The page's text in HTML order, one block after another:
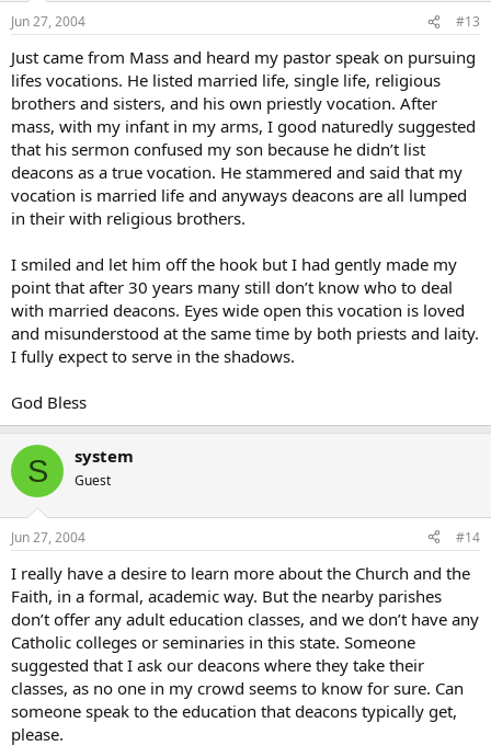
Jun 27, 2004 #13
Just came from Mass and heard my pastor speak on pursuing
lifes vocations. He listed married life, single life, religious
brothers and sisters, and his own priestly vocation. After
mass, with my infant in my arms, I good naturedly suggested
that his sermon confused my son because he didn’t list
deacons as a true vocation. He stammered and said that my
vocation is married life and anyways deacons are all lumped
in their with religious brothers.
I smiled and let him off the hook but I had gently made my
point that after 30 years many still don’t know who to deal
with married deacons. Eyes wide open this vocation is loved
and misunderstood at the same time by both priests and laity.
I fully expect to serve in the shadows.
God Bless
S system
Guest
Jun 27, 2004 #14
I really have a desire to learn more about the Church and the
Faith, in a formal, academic way. But the nearby parishes
don’t offer any adult education classes, and we don’t have any
Catholic colleges or seminaries in this state. Someone
suggested that I ask our deacons where they take their
classes, as no one in my crowd seems to know for sure. Can
someone speak to the education that deacons typically get,
please.